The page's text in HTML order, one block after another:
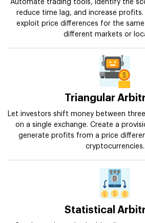
Automate trading tools, identify the
reduce time lag, and increase
exploit price differences for the
different markets or
Triangular
Let investors shift money between
on a single exchange. Create a
generate profits from a price
cryptocurrencies.
Statistical